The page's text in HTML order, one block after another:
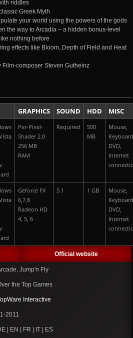
riddles
Greek Myth
your world using the powers of the gods
the way to Arcadia – a hidden bonus-level
nothing before
effects like Bloom, Depth of Field and Heat
composer Steven Gutheinz
GRAPHICS SOUND HDD MISC
Per-Pixel-
Shader 2.0
256 MB
RAM
Required
500
MB
Mouse,
DVD,
Internet
Geforce FX
6,7,8
Radeon HD
4, 5, 6
5.1 1 GB
Mouse,
DVD,
Internet
Official website
Jump'n Fly
the Top Games
Interactive
2011
| EN | FR | IT | ES